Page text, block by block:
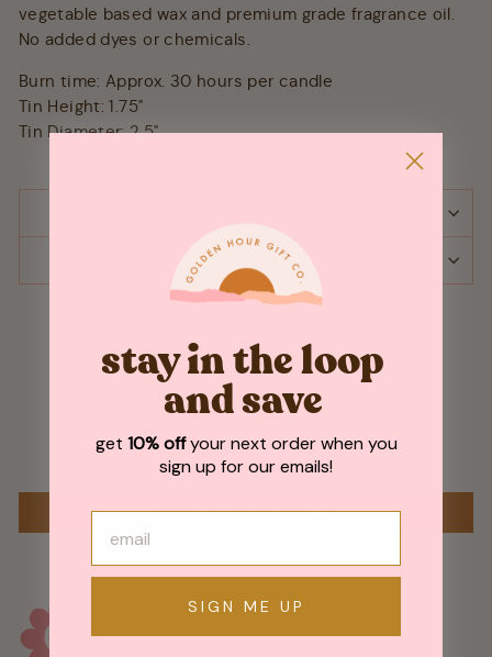
vegetable based wax and premium grade fragrance oil.
No added dyes or chemicals.
Burn time: Approx. 30 hours per candle
Tin Height: 1.75"
Tin Diameter: 2.5"
ASK A QUESTION
Customer Reviews
Be the first to write a review
WRITE A REVIEW
stay in the loop
and save
get 10% offyour next order when you
sign up for our emails!
SIGN ME UP